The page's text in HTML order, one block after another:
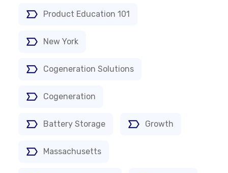
Product Education 101
New York
Cogeneration Solutions
Cogeneration
Battery Storage Growth
Massachusetts